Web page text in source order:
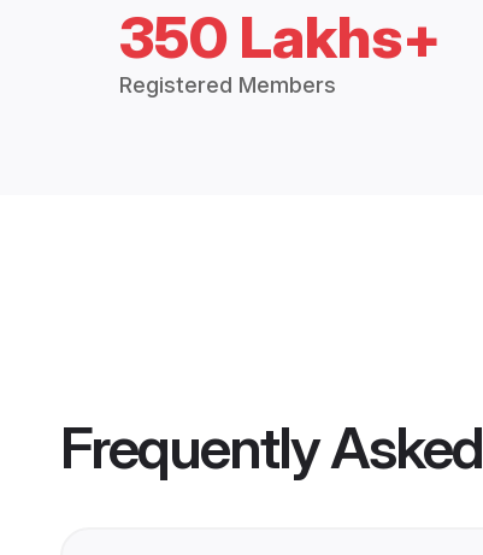
350 Lakhs+
Registered Members
Frequently